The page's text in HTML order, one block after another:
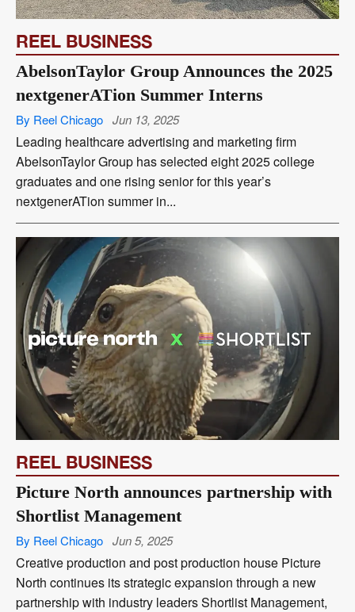
REEL BUSINESS
AbelsonTaylor Group Announces the 2025
nextgenerATion Summer Interns
By Reel Chicago Jun 13, 2025
Leading healthcare advertising and marketing firm
AbelsonTaylor Group has selected eight 2025 college
graduates and one rising senior for this year’s
nextgenerATion summer in...
REEL BUSINESS
Picture North announces partnership with
Shortlist Management
By Reel Chicago Jun 5, 2025
Creative production and post production house Picture
North continues its strategic expansion through a new
partnership with industry leaders Shortlist Management,